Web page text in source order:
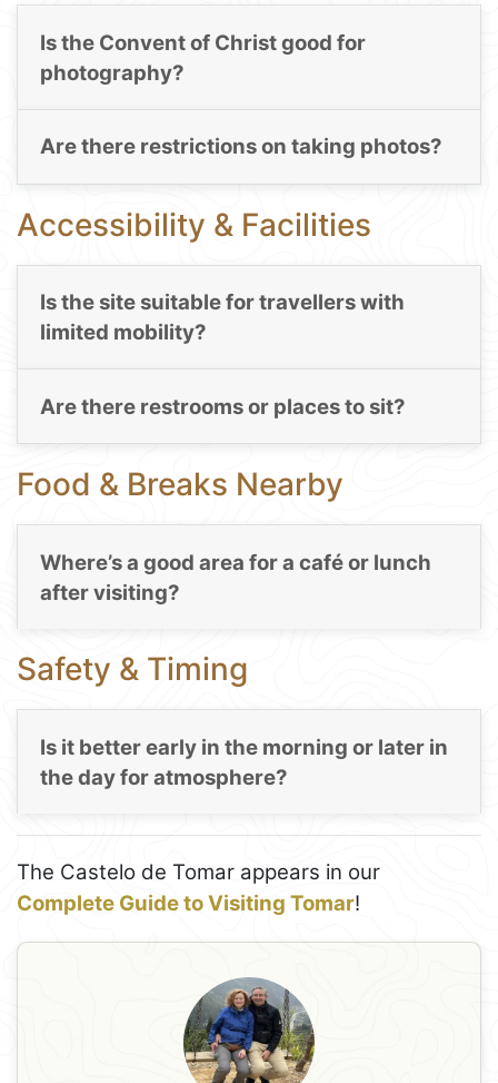
Is the Convent of Christ good for
photography?
Are there restrictions on taking photos?
Accessibility & Facilities
Is the site suitable for travellers with
limited mobility?
Are there restrooms or places to sit?
Food & Breaks Nearby
Where’s a good area for a café or lunch
after visiting?
Safety & Timing
Is it better early in the morning or later in
the day for atmosphere?
The Castelo de Tomar appears in our
Complete Guide to Visiting Tomar!